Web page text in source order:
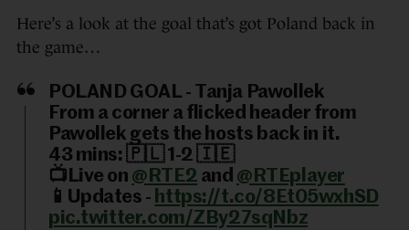
Here’s a look at the goal that’s got Poland back in
the game…
POLAND GOAL - Tanja Pawollek
From a corner a flicked header from
Pawollek gets the hosts back in it.
43 mins: 🇵🇱 1-2 🇮🇪
📺Live on @RTE2 and @RTEplayer
📱Updates - https://t.co/8Et05wxhSD
pic.twitter.com/ZBy27sqNbz